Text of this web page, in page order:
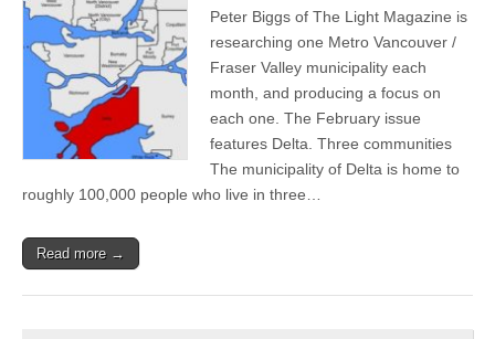
Peter Biggs of The Light Magazine is
researching one Metro Vancouver /
Fraser Valley municipality each
month, and producing a focus on
each one. The February issue
features Delta. Three communities
The municipality of Delta is home to
roughly 100,000 people who live in three…
Read more →